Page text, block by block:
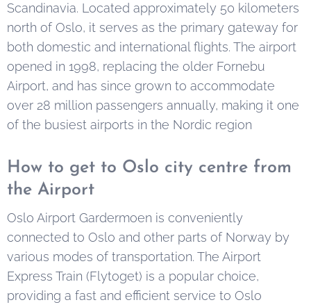
Scandinavia. Located approximately 50 kilometers
north of Oslo, it serves as the primary gateway for
both domestic and international flights. The airport
opened in 1998, replacing the older Fornebu
Airport, and has since grown to accommodate
over 28 million passengers annually, making it one
of the busiest airports in the Nordic region
How to get to Oslo city centre from
the Airport
Oslo Airport Gardermoen is conveniently
connected to Oslo and other parts of Norway by
various modes of transportation. The Airport
Express Train (Flytoget) is a popular choice,
providing a fast and efficient service to Oslo